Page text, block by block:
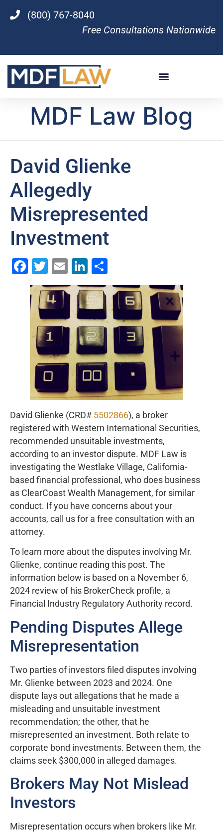
(800) 767-8040
Free Consultations Nationwide
MDF Law Blog
David Glienke
Allegedly
Misrepresented
Investment
Facebook
Twitter
EmailLinkedIn
David Glienke (CRD# 5502866), a broker
registered with Western International Securities,
recommended unsuitable investments,
according to an investor dispute. MDF Law is
investigating the Westlake Village, California-
based financial professional, who does business
as ClearCoast Wealth Management, for similar
conduct. If you have concerns about your
accounts, call us for a free consultation with an
attorney.
To learn more about the disputes involving Mr.
Glienke, continue reading this post. The
information below is based on a November 6,
2024 review of his BrokerCheck profile, a
Financial Industry Regulatory Authority record.
Pending Disputes Allege
Misrepresentation
Two parties of investors filed disputes involving
Mr. Glienke between 2023 and 2024. One
dispute lays out allegations that he made a
misleading and unsuitable investment
recommendation; the other, that he
misrepresented an investment. Both relate to
corporate bond investments. Between them, the
claims seek $300,000 in alleged damages.
Brokers May Not Mislead
Investors
Misrepresentation occurs when brokers like Mr.